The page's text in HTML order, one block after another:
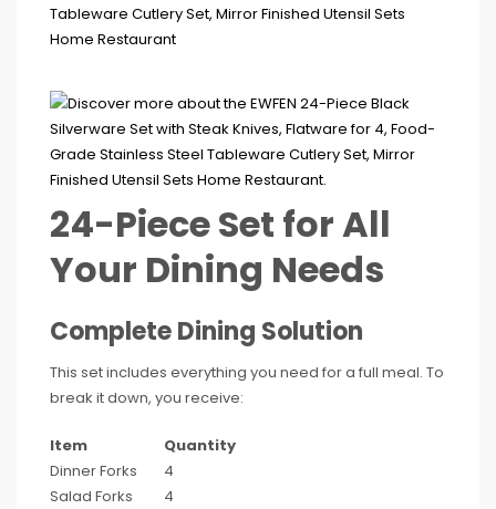
24-Piece Set for All
Your Dining Needs
Complete Dining Solution
This set includes everything you need for a full meal. To
break it down, you receive:
Item
Quantity
Dinner Forks
4
Salad Forks
4